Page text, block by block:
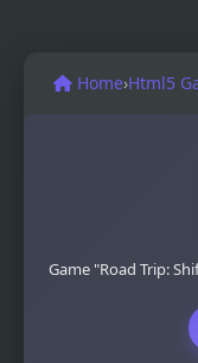
Home›Html5
Game "Road Trip: